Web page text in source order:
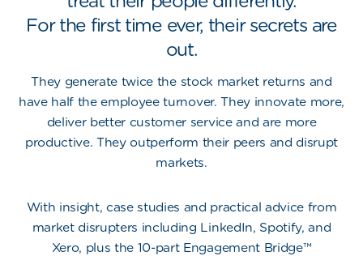
For the first time ever, their secrets are
out.
They generate twice the stock market returns and
have half the employee turnover. They innovate more,
deliver better customer service and are more
productive. They outperform their peers and disrupt
markets.
With insight, case studies and practical advice from
market disrupters including LinkedIn, Spotify, and
Xero, plus the 10-part Engagement Bridge™